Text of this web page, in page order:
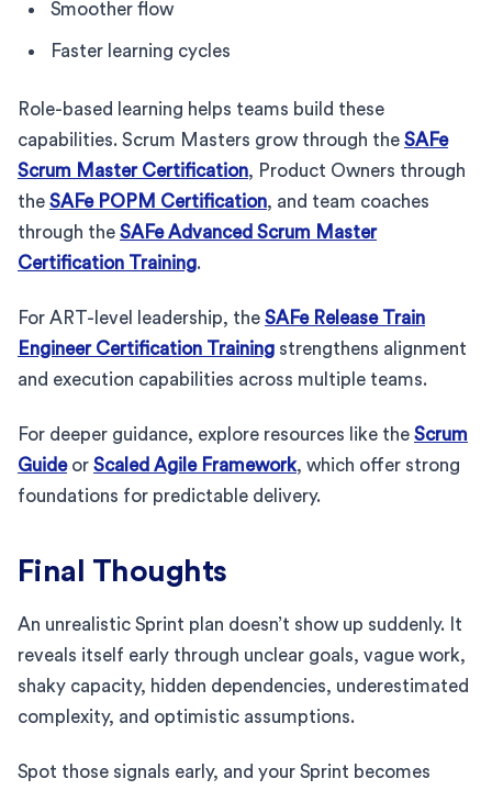
Smoother flow
Faster learning cycles
Role-based learning helps teams build these
capabilities. Scrum Masters grow through the SAFe
Scrum Master Certification, Product Owners through
the SAFe POPM Certification, and team coaches
through the SAFe Advanced Scrum Master
Certification Training.
For ART-level leadership, the SAFe Release Train
Engineer Certification Training strengthens alignment
and execution capabilities across multiple teams.
For deeper guidance, explore resources like the Scrum
Guideor Scaled Agile Framework, which offer strong
foundations for predictable delivery.
Final Thoughts
An unrealistic Sprint plan doesn’t show up suddenly. It
reveals itself early through unclear goals, vague work,
shaky capacity, hidden dependencies, underestimated
complexity, and optimistic assumptions.
Spot those signals early, and your Sprint becomes